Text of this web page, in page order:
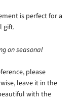
is perfect for a
gift.
on seasonal
please
leave it in the
with the